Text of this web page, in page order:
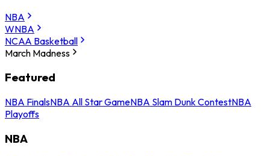
NBA
WNBA
NCAA Basketball
March Madness
Featured
NBA FinalsNBA All Star GameNBA Slam Dunk ContestNBA
Playoffs
NBA